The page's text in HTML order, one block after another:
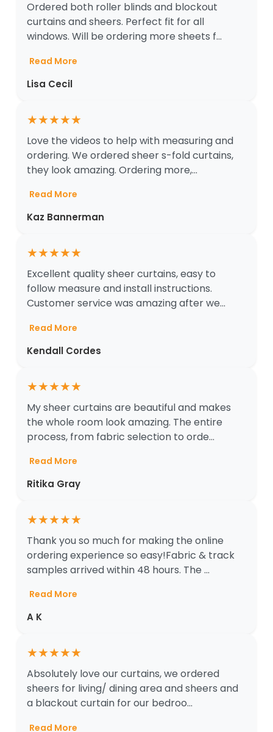
Ordered both roller blinds and blockout
curtains and sheers. Perfect fit for all
windows. Will be ordering more sheets f...
Read More
Lisa Cecil
★★★★★
Love the videos to help with measuring and
ordering. We ordered sheer s-fold curtains,
they look amazing. Ordering more,...
Read More
Kaz Bannerman
★★★★★
Excellent quality sheer curtains, easy to
follow measure and install instructions.
Customer service was amazing after we...
Read More
Kendall Cordes
★★★★★
My sheer curtains are beautiful and makes
the whole room look amazing. The entire
process, from fabric selection to orde...
Read More
Ritika Gray
★★★★★
Thank you so much for making the online
ordering experience so easy!Fabric & track
samples arrived within 48 hours. The ...
Read More
A K
★★★★★
Absolutely love our curtains, we ordered
sheers for living/ dining area and sheers and
a blackout curtain for our bedroo...
Read More